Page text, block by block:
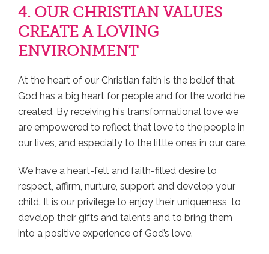
4. OUR CHRISTIAN VALUES
CREATE A LOVING
ENVIRONMENT
At the heart of our Christian faith is the belief that
God has a big heart for people and for the world he
created. By receiving his transformational love we
are empowered to reflect that love to the people in
our lives, and especially to the little ones in our care.
We have a heart-felt and faith-filled desire to
respect, affirm, nurture, support and develop your
child. It is our privilege to enjoy their uniqueness, to
develop their gifts and talents and to bring them
into a positive experience of God’s love.